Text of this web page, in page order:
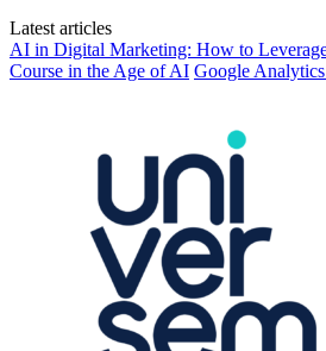
Latest articles
AI in Digital Marketing: How to
Course in the Age of AI Google